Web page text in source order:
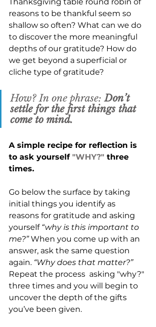
reasons to be thankful seem so
shallow so often? What can we do
to discover the more meaningful
depths of our gratitude? How do
we get beyond a superficial or
cliche type of gratitude?
How? In one phrase: Don’t
settle for the first things that
come to mind.
A simple recipe for reflection is
to ask yourself "WHY?" three
times.
Go below the surface by taking
initial things you identify as
reasons for gratitude and asking
yourself “why is this important to
me?” When you come up with an
answer, ask the same question
again. “Why does that matter?”
Repeat the process  asking "why?"
three times and you will begin to
uncover the depth of the gifts
you’ve been given.